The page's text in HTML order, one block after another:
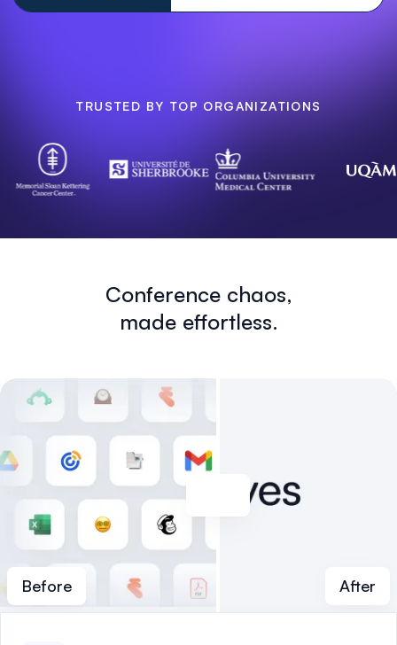
TRUSTED BY TOP ORGANIZATIONS
Conference chaos,
made effortless.
Before After